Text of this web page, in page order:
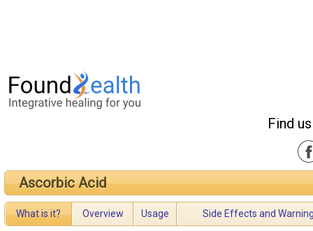
Find
Ascorbic Acid
What is it? Overview Usage Side Effects and